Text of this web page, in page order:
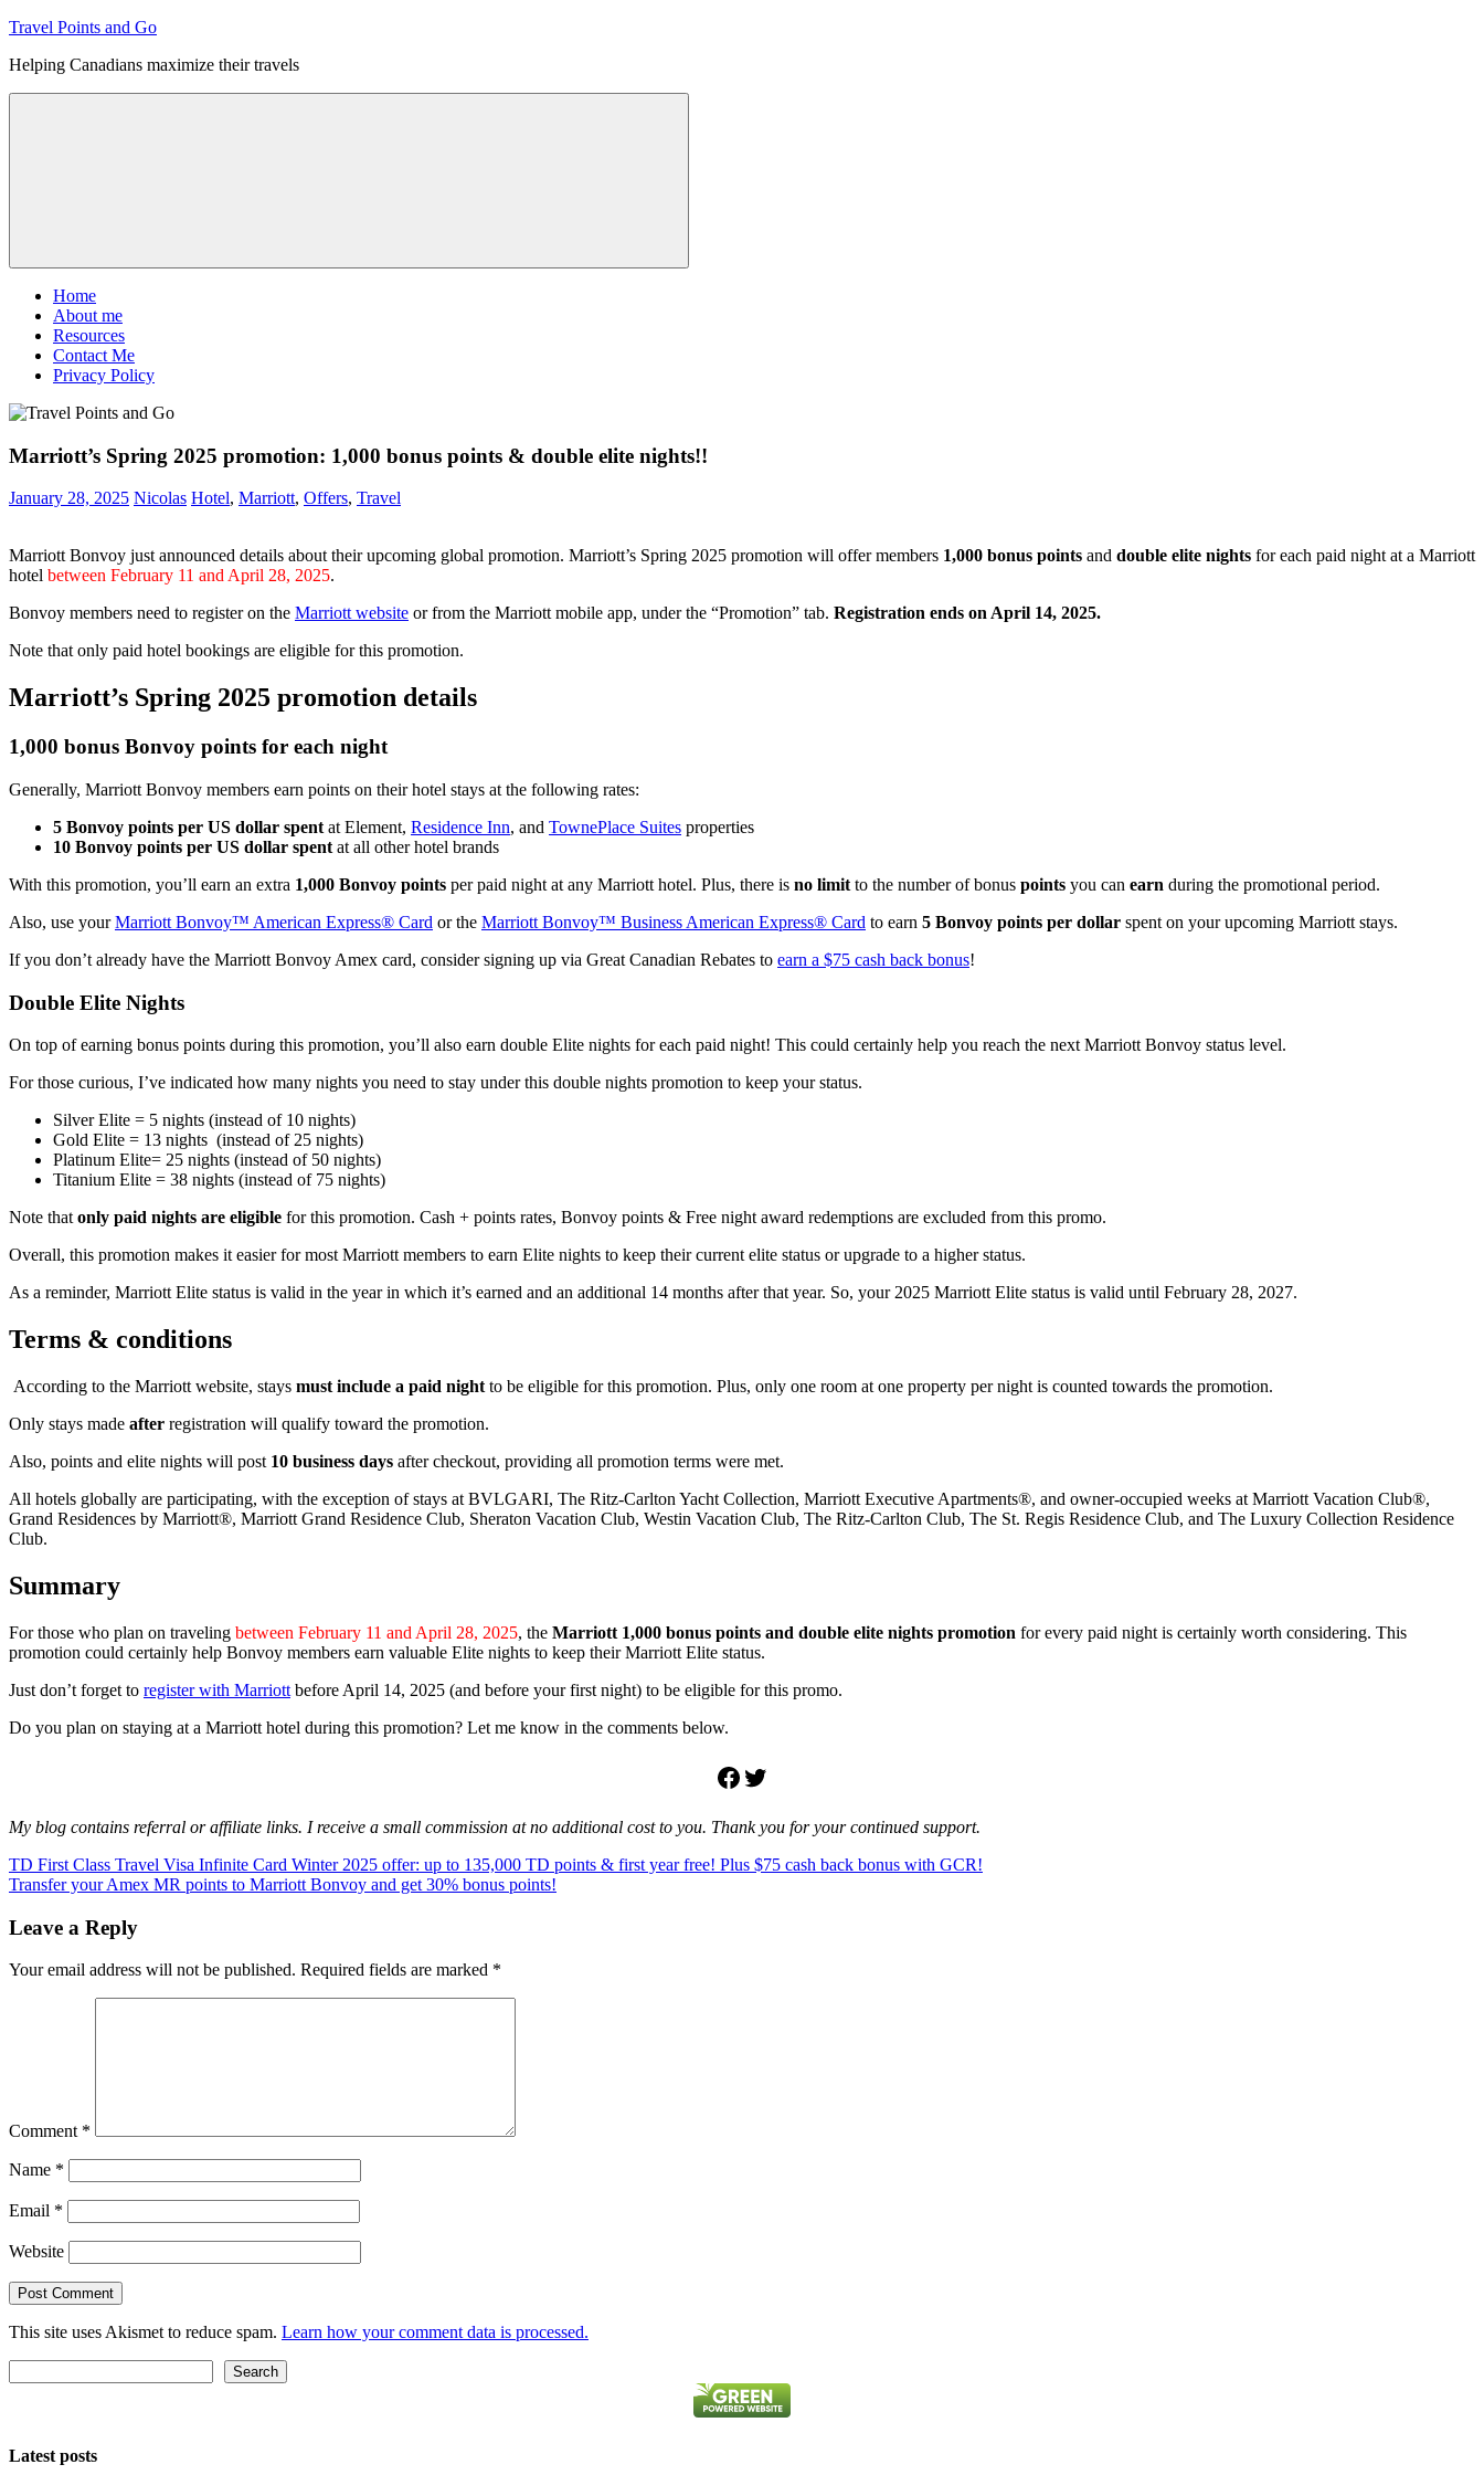
Skip
content
Travel Points and Go
Helping Canadians maximize their travels
Menu
Home
About me
Resources
Contact Me
Privacy Policy
Marriott’s Spring 2025 promotion: 1,000 bonus points & double elite nights!!
January 28, 2025 Nicolas Hotel, Marriott, Offers, Travel
Marriott Bonvoy just announced details about their upcoming global promotion. Marriott’s Spring 2025 promotion will offer members 1,000 bonus points and double elite nights for each paid night at a Marriott
hotel between February 11 and April 28, 2025.
Bonvoy members need to register on the Marriott website or from the Marriott mobile app, under the “Promotion” tab. Registration ends on April 14, 2025.
Note that only paid hotel bookings are eligible for this promotion.
Marriott’s Spring 2025 promotion details
1,000 bonus Bonvoy points for each night
Generally, Marriott Bonvoy members earn points on their hotel stays at the following rates:
5 Bonvoy points per US dollar spent at Element, Residence Inn, and TownePlace Suites properties
10 Bonvoy points per US dollar spent at all other hotel brands
With this promotion, you’ll earn an extra 1,000 Bonvoy points per paid night at any Marriott hotel. Plus, there is no limit to the number of bonus points you can earn during the promotional period.
Also, use yourMarriott Bonvoy™ American Express® Card or the Marriott Bonvoy™ Business American Express® Card to earn 5 Bonvoy points per dollar spent on your upcoming Marriott stays.
If you don’t already have the Marriott Bonvoy Amex card, consider signing up via Great Canadian Rebates to earn a $75 cash back bonus!
Double Elite Nights
On top of earning bonus points during this promotion, you’ll also earn double Elite nights for each paid night! This could certainly help you reach the next Marriott Bonvoy status level.
For those curious, I’ve indicated how many nights you need to stay under this double nights promotion to keep your status.
Silver Elite = 5 nights (instead of 10 nights)
Gold Elite = 13 nights (instead of 25 nights)
Platinum Elite= 25 nights (instead of 50 nights)
Titanium Elite = 38 nights (instead of 75 nights)
Note thatonly paid nights are eligible for this promotion. Cash + points rates, Bonvoy points & Free night award redemptions are excluded from this promo.
Overall, this promotion makes it easier for most Marriott members to earn Elite nights to keep their current elite status or upgrade to a higher status.
As a reminder, Marriott Elite status is valid in the year in which it’s earned and an additional 14 months after that year. So, your 2025 Marriott Elite status is valid until February 28, 2027.
Terms & conditions
According to the Marriott website, stays must include a paid night to be eligible for this promotion. Plus, only one room at one property per night is counted towards the promotion.
Only stays made after registration will qualify toward the promotion.
Also, points and elite nights will post 10 business days after checkout, providing all promotion terms were met.
All hotels globally are participating, with the exception of stays at BVLGARI, The Ritz-Carlton Yacht Collection, Marriott Executive Apartments®, and owner-occupied weeks at Marriott Vacation Club®,
Grand Residences by Marriott®, Marriott Grand Residence Club, Sheraton Vacation Club, Westin Vacation Club, The Ritz-Carlton Club, The St. Regis Residence Club, and The Luxury Collection Residence
Club.
Summary
For those who plan on traveling between February 11 and April 28, 2025, the Marriott 1,000 bonus points and double elite nights promotion for every paid night is certainly worth considering. This
promotion could certainly help Bonvoy members earn valuable Elite nights to keep their Marriott Elite status.
Just don’t forget to register with Marriott before April 14, 2025 (and before your first night) to be eligible for this promo.
Do you plan on staying at a Marriott hotel during this promotion? Let me know in the comments below.
Facebook
Twitter
My blog contains referral or affiliate links. I receive a small commission at no additional cost to you. Thank you for your continued support.
bonushotelMarriott
Bonvoyofferpointspromotion
Post
navigation
Previous
Post:
TD First Class Travel Visa Infinite Card Winter 2025 offer: up to 135,000 TD points & first year free! Plus $75 cash back bonus with GCR!
Next
Transfer your Amex MR points to Marriott Bonvoy and get 30% bonus points!
Leave a Reply
Your email address will not be published. Required fields are marked *
Comment *
Name *
Email *
Website
This site uses Akismet to reduce spam. Learn how your comment data is processed.
Search
Latest posts